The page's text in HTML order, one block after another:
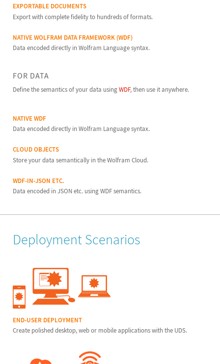
EXPORTABLE DOCUMENTS
Export with complete fidelity to hundreds of formats.
NATIVE WOLFRAM DATA FRAMEWORK (WDF)
Data encoded directly in Wolfram Language syntax.
FOR DATA
Define the semantics of your data usingWDF, then use it anywhere.
NATIVE WDF
Data encoded directly in Wolfram Language syntax.
CLOUD OBJECTS
Store your data semantically in the Wolfram Cloud.
WDF-IN-JSON ETC.
Data encoded in JSON etc. using WDF semantics.
Deployment Scenarios
END-USER DEPLOYMENT
Create polished desktop, web or mobile applications with the UDS.